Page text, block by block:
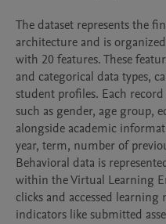
The dataset represents the
architecture and is
with 20 features. These
and categorical data types,
student profiles. Each
such as gender, age group,
alongside academic
year, term, number of
Behavioral data is
within the Virtual Learning
clicks and accessed
indicators like submitted